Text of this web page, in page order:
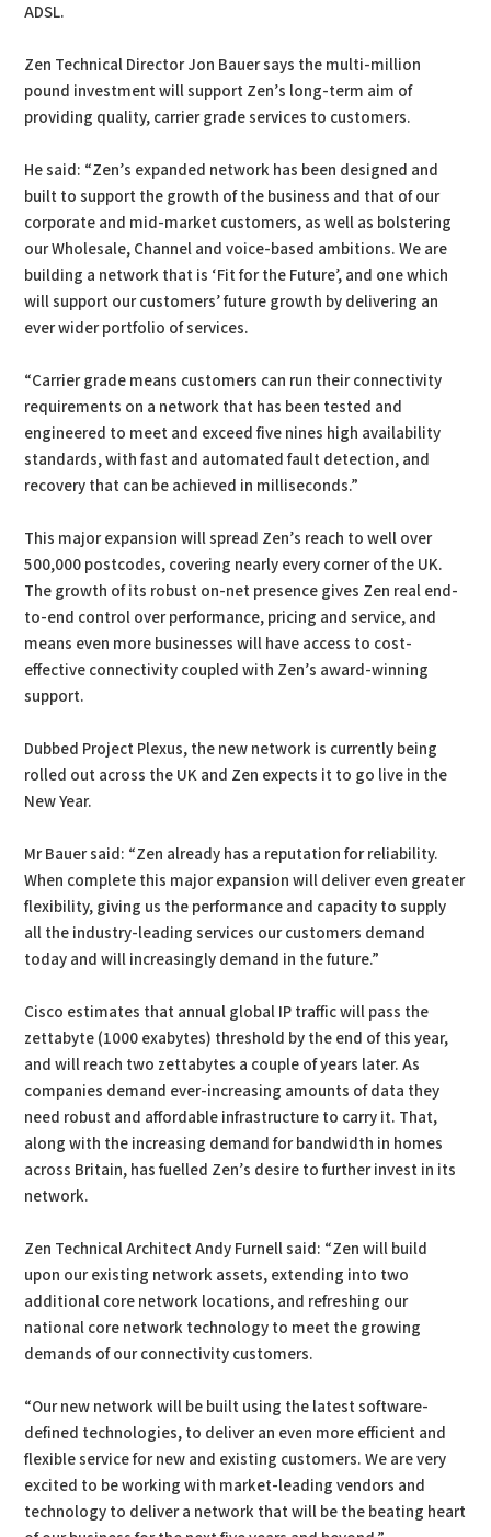
ADSL.
Zen Technical Director Jon Bauer says the multi-million
pound investment will support Zen’s long-term aim of
providing quality, carrier grade services to customers.
He said: “Zen’s expanded network has been designed and
built to support the growth of the business and that of our
corporate and mid-market customers, as well as bolstering
our Wholesale, Channel and voice-based ambitions. We are
building a network that is ‘Fit for the Future’, and one which
will support our customers’ future growth by delivering an
ever wider portfolio of services.
“Carrier grade means customers can run their connectivity
requirements on a network that has been tested and
engineered to meet and exceed five nines high availability
standards, with fast and automated fault detection, and
recovery that can be achieved in milliseconds.”
This major expansion will spread Zen’s reach to well over
500,000 postcodes, covering nearly every corner of the UK.
The growth of its robust on-net presence gives Zen real end-
to-end control over performance, pricing and service, and
means even more businesses will have access to cost-
effective connectivity coupled with Zen’s award-winning
support.
Dubbed Project Plexus, the new network is currently being
rolled out across the UK and Zen expects it to go live in the
New Year.
Mr Bauer said: “Zen already has a reputation for reliability.
When complete this major expansion will deliver even greater
flexibility, giving us the performance and capacity to supply
all the industry-leading services our customers demand
today and will increasingly demand in the future.”
Cisco estimates that annual global IP traffic will pass the
zettabyte (1000 exabytes) threshold by the end of this year,
and will reach two zettabytes a couple of years later. As
companies demand ever-increasing amounts of data they
need robust and affordable infrastructure to carry it. That,
along with the increasing demand for bandwidth in homes
across Britain, has fuelled Zen’s desire to further invest in its
network.
Zen Technical Architect Andy Furnell said: “Zen will build
upon our existing network assets, extending into two
additional core network locations, and refreshing our
national core network technology to meet the growing
demands of our connectivity customers.
“Our new network will be built using the latest software-
defined technologies, to deliver an even more efficient and
flexible service for new and existing customers. We are very
excited to be working with market-leading vendors and
technology to deliver a network that will be the beating heart